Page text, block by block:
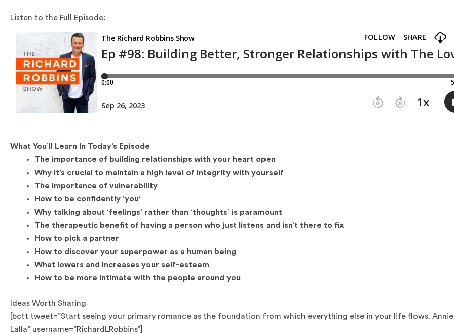
Listen to the Full Episode:
What You’ll Learn In Today’s Episode
The importance of building relationships with your heart open
Why it’s crucial to maintain a high level of integrity with yourself
The importance of vulnerability
How to be confidently ‘you’
Why talking about ‘feelings’ rather than ‘thoughts’ is paramount
The therapeutic benefit of having a person who just listens and isn’t there to fix
How to pick a partner
How to discover your superpower as a human being
What lowers and increases your self-esteem
How to be more intimate with the people around you
Ideas Worth Sharing
[bctt tweet=”Start seeing your primary romance as the foundation from which everything else in your life flows. Annie
Lalla” username=”RichardLRobbins”]